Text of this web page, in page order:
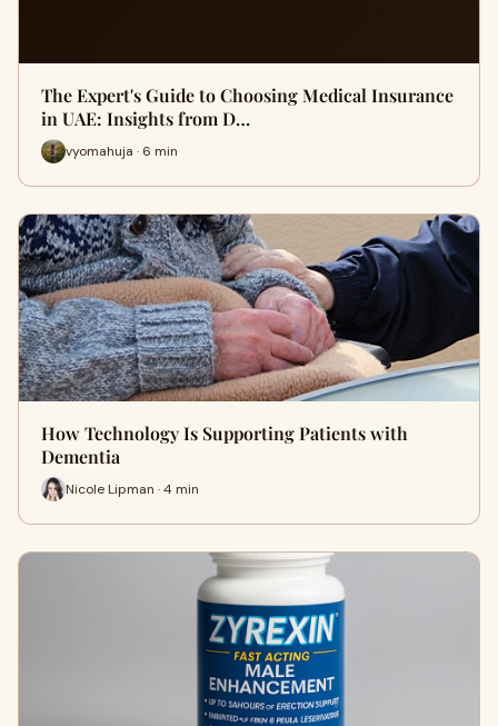
The Expert's Guide to Choosing Medical Insurance
in UAE: Insights from D…
vyomahuja · 6 min
How Technology Is Supporting Patients with
Dementia
Nicole Lipman · 4 min